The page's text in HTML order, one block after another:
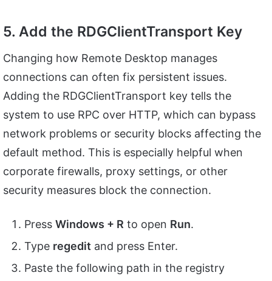
5. Add the RDGClientTransport Key
Changing how Remote Desktop manages
connections can often fix persistent issues.
Adding the RDGClientTransport key tells the
system to use RPC over HTTP, which can bypass
network problems or security blocks affecting the
default method. This is especially helpful when
corporate firewalls, proxy settings, or other
security measures block the connection.
Press Windows + R to open Run.
Type regedit and press Enter.
Paste the following path in the registry